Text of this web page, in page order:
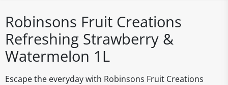
Robinsons Fruit Creations
Refreshing Strawberry &
Watermelon 1L
Escape the everyday with Robinsons Fruit Creations